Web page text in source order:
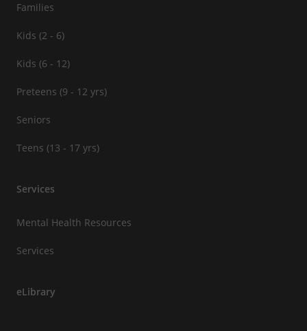
Families
Kids (2 - 6)
Kids (6 - 12)
Preteens (9 - 12 yrs)
Seniors
Teens (13 - 17 yrs)
Services
Mental Health Resources
Services
eLibrary